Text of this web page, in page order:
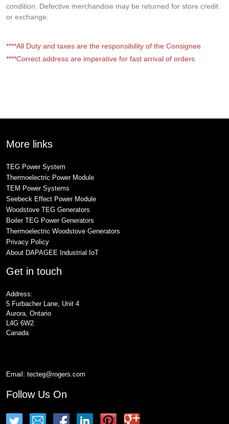
condition. Defective merchandise may be returned for store credit
or exchange.
****All Duty and taxes are the responsibility of the Consignee
****Correct address are imperative for fast arrival of orders
More links
TEG Power System
Thermoelectric Power Module
TEM Power Systems
Seebeck Effect Power Module
Woodstove TEG Generators
Boiler TEG Power Generators
Thermoelectric Woodstove Generators
Privacy Policy
About DAPAGEE Industrial IoT
Get in touch
Address:
5 Furbacher Lane, Unit 4
Aurora, Ontario
L4G 6W2
Canada
Email: tecteg@rogers.com
Follow Us On